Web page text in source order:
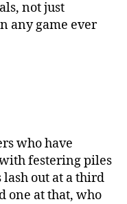
not just
any game ever
who have
festering piles
out at a third
one at that, who